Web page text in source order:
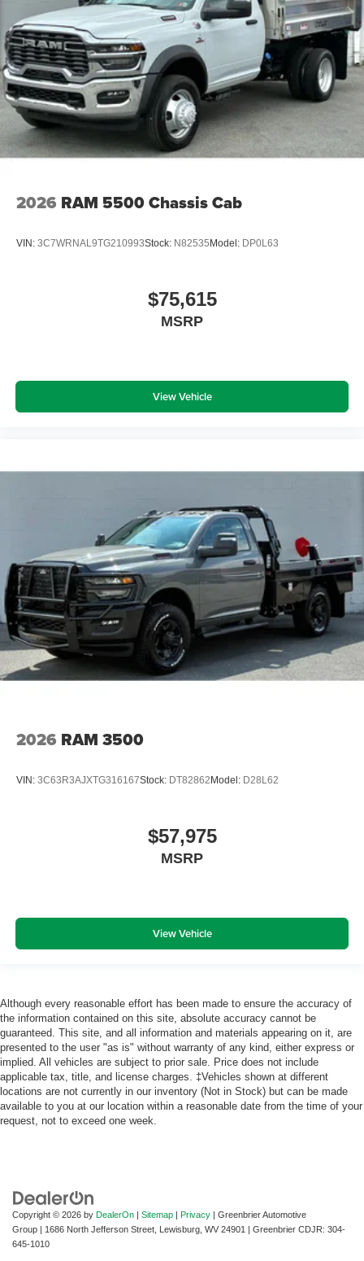
2026 RAM 5500 Chassis Cab
VIN: 3C7WRNAL9TG210993Stock: N82535Model: DP0L63
$75,615
MSRP
View Vehicle
2026 RAM 3500
VIN: 3C63R3AJXTG316167Stock: DT82862Model: D28L62
$57,975
MSRP
View Vehicle
Although every reasonable effort has been made to ensure the accuracy of
the information contained on this site, absolute accuracy cannot be
guaranteed. This site, and all information and materials appearing on it, are
presented to the user "as is" without warranty of any kind, either express or
implied. All vehicles are subject to prior sale. Price does not include
applicable tax, title, and license charges. ‡Vehicles shown at different
locations are not currently in our inventory (Not in Stock) but can be made
available to you at our location within a reasonable date from the time of your
request, not to exceed one week.
Copyright © 2026 by DealerOn Sitemap Privacy | Greenbrier Automotive
Group
1686 North Jefferson Street, Lewisburg, WV 24901 | Greenbrier CDJR: 304-
645-1010